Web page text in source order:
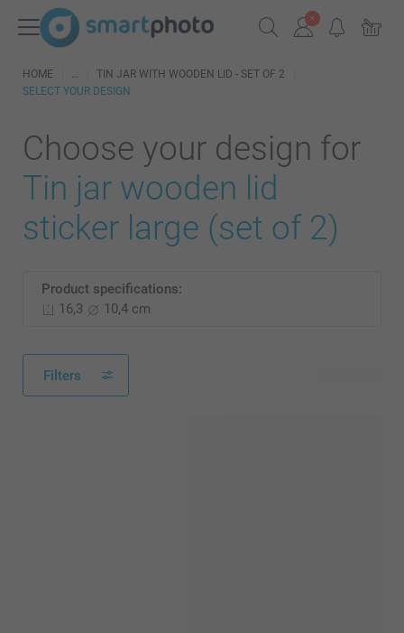
HOME
TIN JAR WITH WOODEN LID - SET OF 2
SELECT YOUR DESIGN
Choose your design for
Tin jar wooden lid
sticker large (set of 2)
Product specifications:
16,3
10,4 cm
Filters